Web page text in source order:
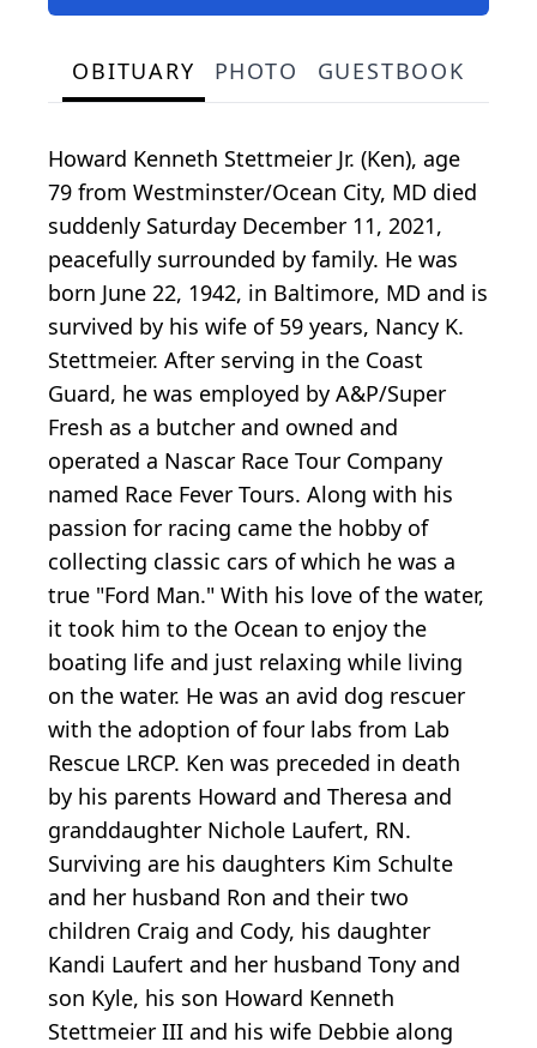
OBITUARY PHOTO GUESTBOOK
Howard Kenneth Stettmeier Jr. (Ken), age
79 from Westminster/Ocean City, MD died
suddenly Saturday December 11, 2021,
peacefully surrounded by family. He was
born June 22, 1942, in Baltimore, MD and is
survived by his wife of 59 years, Nancy K.
Stettmeier. After serving in the Coast
Guard, he was employed by A&P/Super
Fresh as a butcher and owned and
operated a Nascar Race Tour Company
named Race Fever Tours. Along with his
passion for racing came the hobby of
collecting classic cars of which he was a
true "Ford Man." With his love of the water,
it took him to the Ocean to enjoy the
boating life and just relaxing while living
on the water. He was an avid dog rescuer
with the adoption of four labs from Lab
Rescue LRCP. Ken was preceded in death
by his parents Howard and Theresa and
granddaughter Nichole Laufert, RN.
Surviving are his daughters Kim Schulte
and her husband Ron and their two
children Craig and Cody, his daughter
Kandi Laufert and her husband Tony and
son Kyle, his son Howard Kenneth
Stettmeier III and his wife Debbie along